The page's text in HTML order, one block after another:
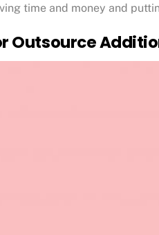
time and money and
Outsource